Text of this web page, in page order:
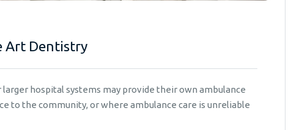
Art Dentistry
larger hospital systems may provide their own ambulance
to the community, or where ambulance care is unreliable